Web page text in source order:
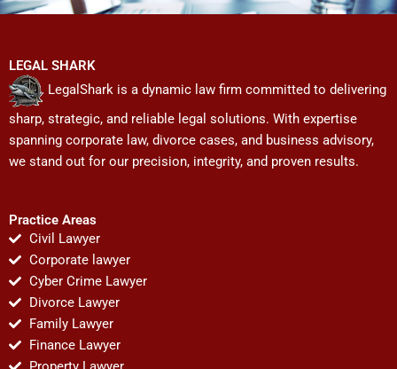
LEGAL SHARK
LegalShark is a dynamic law firm committed to delivering
sharp, strategic, and reliable legal solutions. With expertise
spanning corporate law, divorce cases, and business advisory,
we stand out for our precision, integrity, and proven results.
Practice Areas
Civil Lawyer
Corporate lawyer
Cyber Crime Lawyer
Divorce Lawyer
Family Lawyer
Finance Lawyer